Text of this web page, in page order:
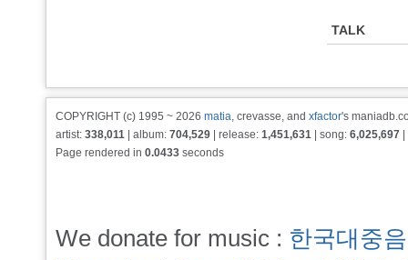
TALK
COPYRIGHT (c) 1995 ~ 2026 matia, crevasse, and xfactor's
artist: 338,011 | album: 704,529 | release: 1,451,631 | song: 6,025,697
Page rendered in 0.0433 seconds
We donate for music : 한국대중